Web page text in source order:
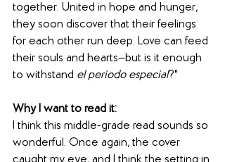
together. United in hope and hunger,
they soon discover that their feelings
for each other run deep. Love can feed
their souls and hearts—but is it enough
to withstand el periodo especial?"
Why I want to read it:
I think this middle-grade read sounds so
wonderful. Once again, the cover